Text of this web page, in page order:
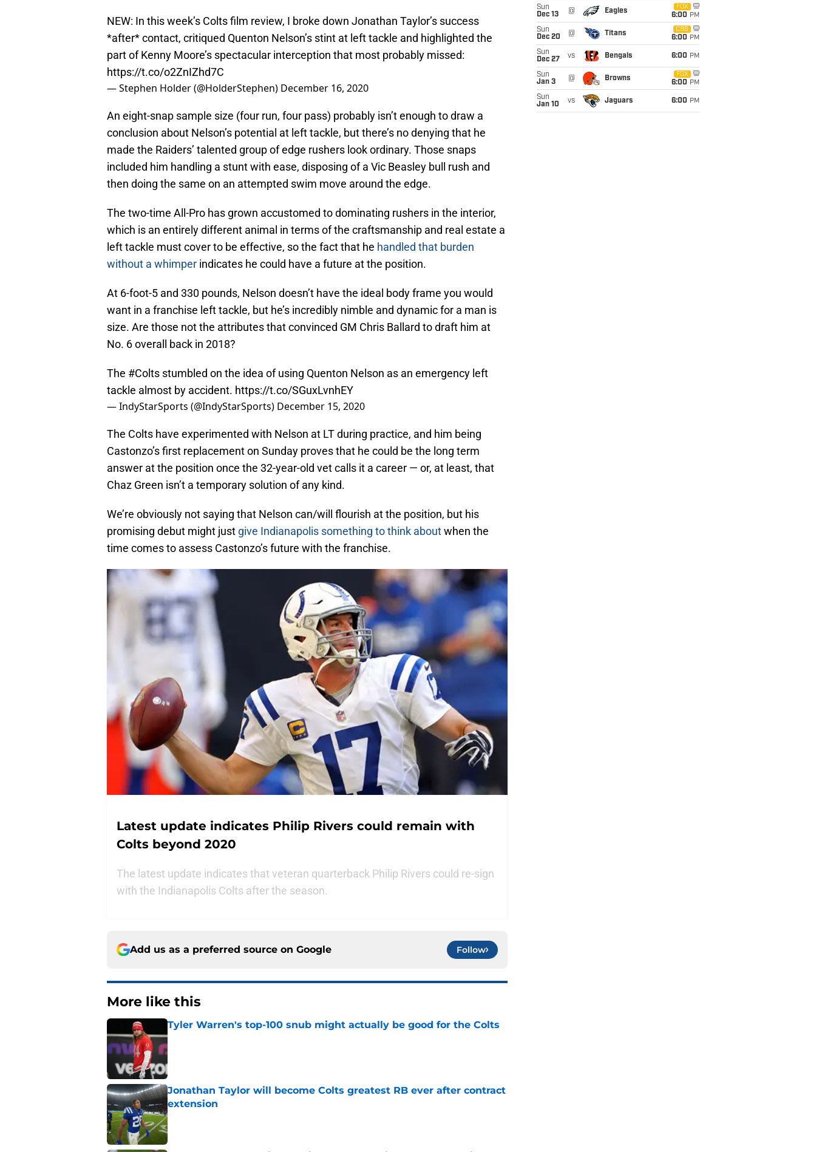
NEW: In this week’s Colts film review, I broke down Jonathan Taylor’s success
*after* contact, critiqued Quenton Nelson’s stint at left tackle and highlighted the
part of Kenny Moore’s spectacular interception that most probably missed:
https://t.co/o2ZnIZhd7C
— Stephen Holder (@HolderStephen) December 16, 2020
An eight-snap sample size (four run, four pass) probably isn’t enough to draw a
conclusion about Nelson’s potential at left tackle, but there’s no denying that he
made the Raiders’ talented group of edge rushers look ordinary. Those snaps
included him handling a stunt with ease, disposing of a Vic Beasley bull rush and
then doing the same on an attempted swim move around the edge.
The two-time All-Pro has grown accustomed to dominating rushers in the interior,
which is an entirely different animal in terms of the craftsmanship and real estate a
left tackle must cover to be effective, so the fact that he handled that burden
without a whimper indicates he could have a future at the position.
At 6-foot-5 and 330 pounds, Nelson doesn’t have the ideal body frame you would
want in a franchise left tackle, but he’s incredibly nimble and dynamic for a man is
size. Are those not the attributes that convinced GM Chris Ballard to draft him at
No. 6 overall back in 2018?
The #Colts stumbled on the idea of using Quenton Nelson as an emergency left
tackle almost by accident. https://t.co/SGuxLvnhEY
— IndyStarSports (@IndyStarSports) December 15, 2020
The Colts have experimented with Nelson at LT during practice, and him being
Castonzo’s first replacement on Sunday proves that he could be the long term
answer at the position once the 32-year-old vet calls it a career — or, at least, that
Chaz Green isn’t a temporary solution of any kind.
We’re obviously not saying that Nelson can/will flourish at the position, but his
promising debut might just give Indianapolis something to think aboutwhen the
time comes to assess Castonzo’s future with the franchise.
Latest update indicates Philip Rivers could remain with
Colts beyond 2020
The latest update indicates that veteran quarterback Philip Rivers could re-sign
with the Indianapolis Colts after the season.
Add us as a preferred source on Google Follow
More like this
Tyler Warren's top-100 snub might actually be good for the Colts
Published by on Invalid Date
Jonathan Taylor will become Colts greatest RB ever after contract
extension
Published by on Invalid Date
Sun
Dec 13
@ Eagles
FOX
6:00 PM
Sun
Dec 20
@ Titans
CBS
6:00 PM
Sun
Dec 27
vs Bengals 6:00 PM
Sun
Jan 3
@ Browns
FOX
6:00 PM
Sun
Jan 10
vs Jaguars 6:00 PM